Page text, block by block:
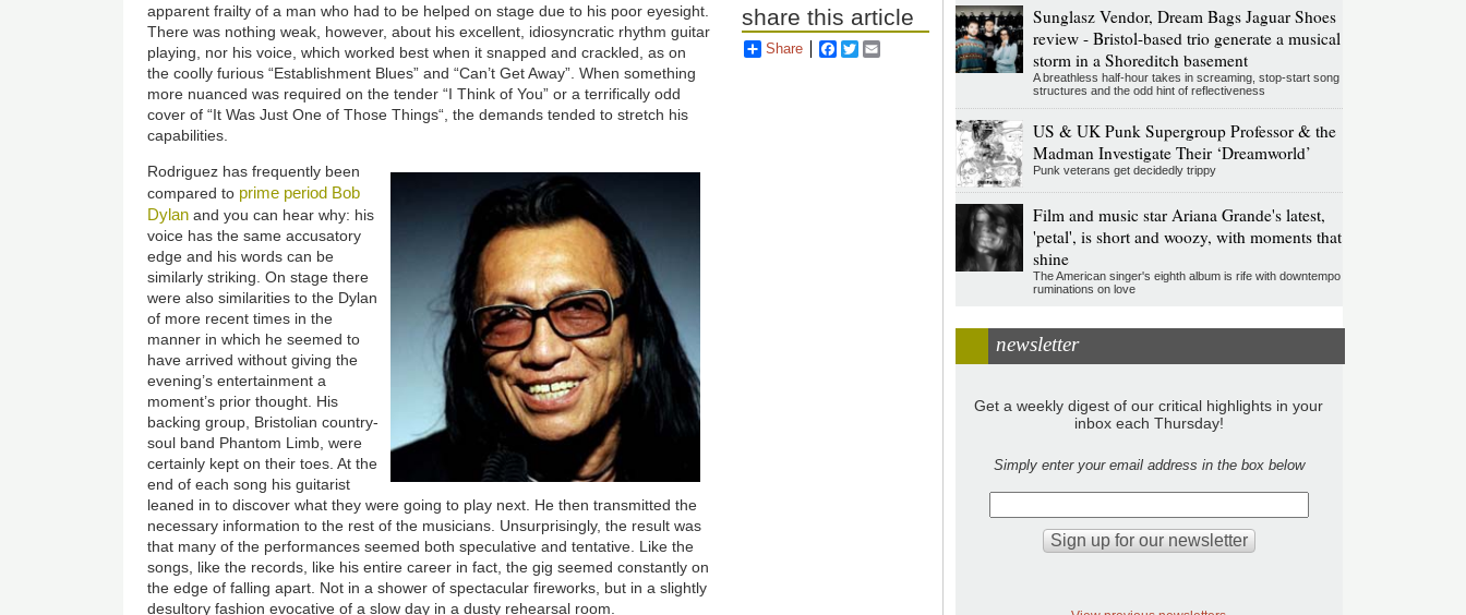
apparent frailty of a man who had to be helped on stage due to his poor eyesight.
There was nothing weak, however, about his excellent, idiosyncratic rhythm guitar
playing, nor his voice, which worked best when it snapped and crackled, as on
the coolly furious “Establishment Blues” and “Can’t Get Away”. When something
more nuanced was required on the tender “I Think of You” or a terrifically odd
cover of “It Was Just One of Those Things“, the demands tended to stretch his
capabilities.
Rodriguez has frequently been
compared to prime period Bob
Dylan and you can hear why: his
voice has the same accusatory
edge and his words can be
similarly striking. On stage there
were also similarities to the Dylan
of more recent times in the
manner in which he seemed to
have arrived without giving the
evening’s entertainment a
moment’s prior thought. His
backing group, Bristolian country-
soul band Phantom Limb, were
certainly kept on their toes. At the
end of each song his guitarist
leaned in to discover what they were going to play next. He then transmitted the
necessary information to the rest of the musicians. Unsurprisingly, the result was
that many of the performances seemed both speculative and tentative. Like the
songs, like the records, like his entire career in fact, the gig seemed constantly on
the edge of falling apart. Not in a shower of spectacular fireworks, but in a slightly
desultory fashion evocative of a slow day in a dusty rehearsal room.
share this article
Share Facebook
Twitter
Sunglasz Vendor, Dream Bags Jaguar Shoes
review - Bristol-based trio generate a musical
storm in a Shoreditch basement
A breathless half-hour takes in screaming, stop-start song
structures and the odd hint of reflectiveness
US & UK Punk Supergroup Professor & the
Madman Investigate Their ‘Dreamworld’
Punk veterans get decidedly trippy
Film and music star Ariana Grande's latest,
'petal', is short and woozy, with moments that
shine
The American singer's eighth album is rife with downtempo
ruminations on love
newsletter
Get a weekly digest of our critical highlights in your
inbox each Thursday!
Simply enter your email address in the box below